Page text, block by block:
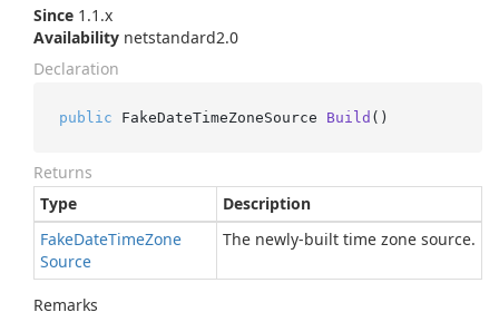
Since 1.1.x
Availability netstandard2.0
Declaration
public FakeDateTimeZoneSource Build ()
Returns
Type
Description
FakeDateTimeZone
Source
The newly-built time zone source.
Remarks